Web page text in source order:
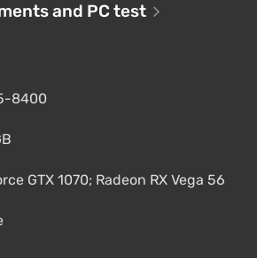
Promo codes
Justice League (PC)
happysale
and PC test
8400
GTX 1070; Radeon RX Vega 56